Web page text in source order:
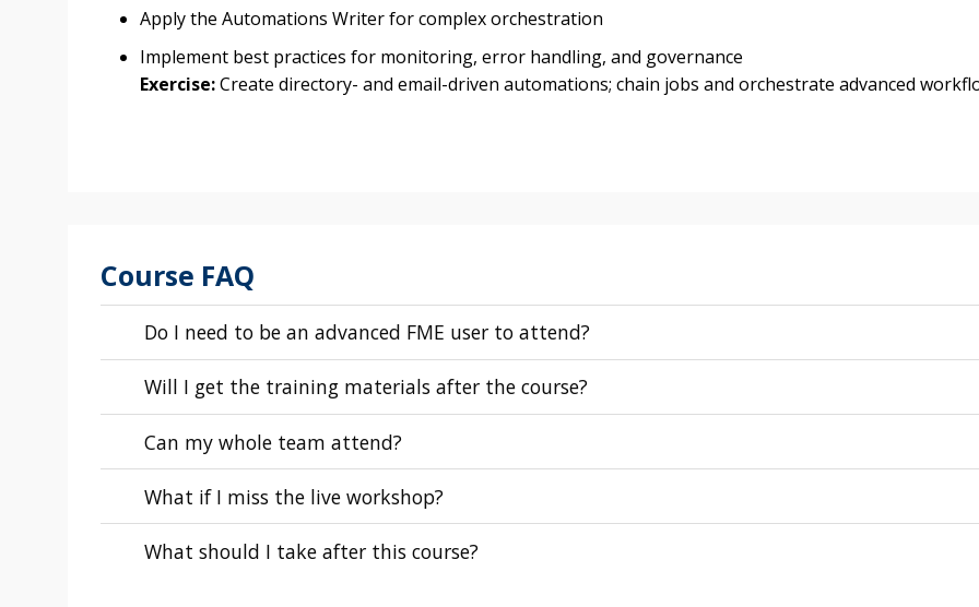
Apply the Automations Writer for complex orchestration
Implement best practices for monitoring, error handling, and governance
Exercise:Create directory- and email-driven automations; chain jobs and orchestrate advanced
Course FAQ
Do I need to be an advanced FME user to attend?
Will I get the training materials after the course?
Can my whole team attend?
What if I miss the live workshop?
What should I take after this course?